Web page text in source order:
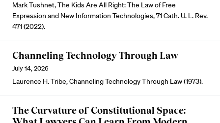
Mark Tushnet, The Kids Are All Right: The Law of Free
Expression and New Information Technologies, 71 Cath. U. L. Rev.
471 (2022).
Channeling Technology Through Law
July 14, 2026
Laurence H. Tribe, Channeling Technology Through Law (1973).
The Curvature of Constitutional Space: